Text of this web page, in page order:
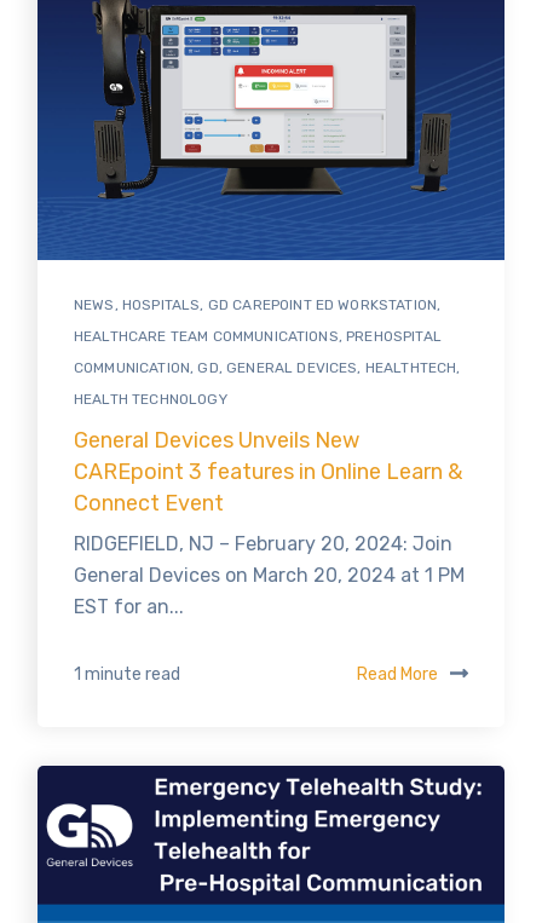
NEWS HOSPITALS GD CAREPOINT ED WORKSTATION
HEALTHCARE TEAM COMMUNICATIONS ,PREHOSPITAL
COMMUNICATION ,GD ,GENERAL DEVICES HEALTHTECH
HEALTH TECHNOLOGY
General Devices Unveils New
CAREpoint 3 features in Online Learn &
Connect Event
RIDGEFIELD, NJ – February 20, 2024: Join
General Devices on March 20, 2024 at 1 PM
EST for an...
1 minute read Read More